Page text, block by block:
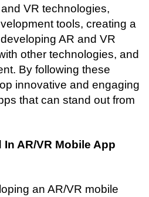
VR technologies,
tools, creating a
AR and VR
other technologies, and
By following these
innovative and engaging
that can stand out from
AR/VR Mobile App
an AR/VR mobile